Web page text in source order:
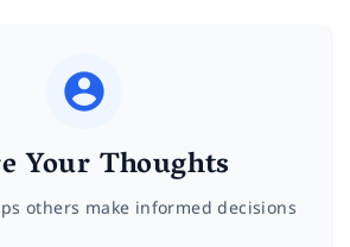
Your Thoughts
others make informed decisions